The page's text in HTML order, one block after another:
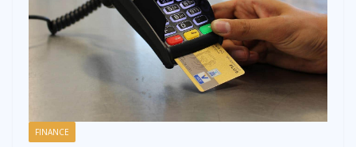
FINANCE